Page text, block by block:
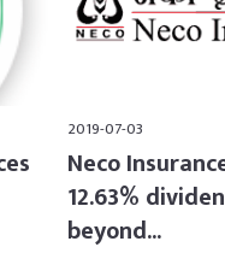
2019-07-03
Neco
12.63%
beyond...